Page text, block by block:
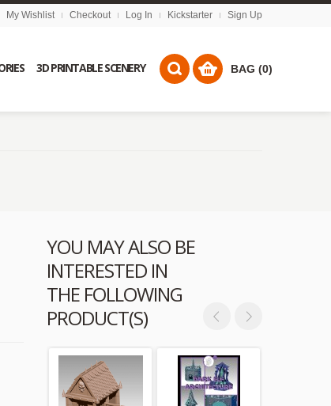
My Wishlist Checkout Log In Kickstarter Sign Up
3D PRINTABLE SCENERY BAG (0)
YOU MAY ALSO BE
INTERESTED IN
THE FOLLOWING
PRODUCT(S)